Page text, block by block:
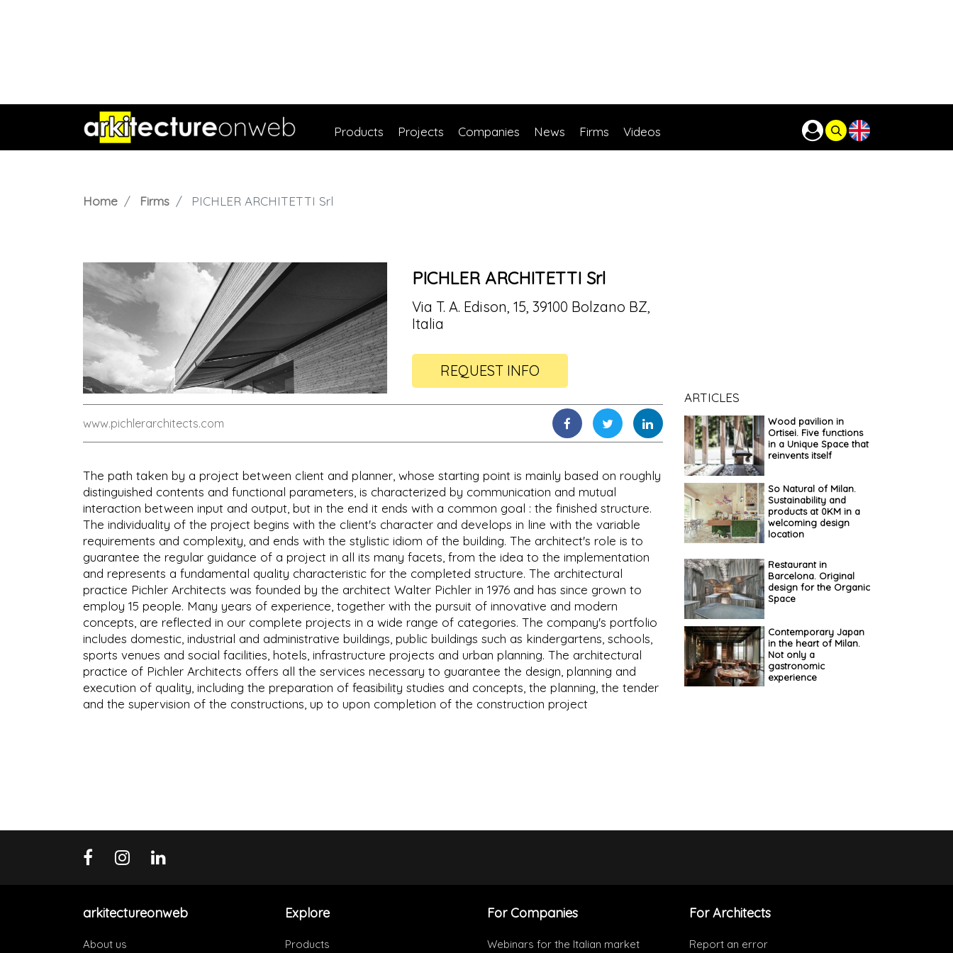
Products Projects Companies News Firms Videos
Home Firms PICHLER ARCHITETTI Srl
PICHLER ARCHITETTI Srl
Via T. A. Edison, 15, 39100 Bolzano BZ,
Italia
REQUEST INFO
www.pichlerarchitects.com
The path taken by a project between client and planner, whose starting point is mainly based on roughly
distinguished contents and functional parameters, is characterized by communication and mutual
interaction between input and output, but in the end it ends with a common goal : the finished structure.
The individuality of the project begins with the client's character and develops in line with the variable
requirements and complexity, and ends with the stylistic idiom of the building. The architect's role is to
guarantee the regular guidance of a project in all its many facets, from the idea to the implementation
and represents a fundamental quality characteristic for the completed structure. The architectural
practice Pichler Architects was founded by the architect Walter Pichler in 1976 and has since grown to
employ 15 people. Many years of experience, together with the pursuit of innovative and modern
concepts, are reflected in our complete projects in a wide range of categories. The company's portfolio
includes domestic, industrial and administrative buildings, public buildings such as kindergartens, schools,
sports venues and social facilities, hotels, infrastructure projects and urban planning. The architectural
practice of Pichler Architects offers all the services necessary to guarantee the design, planning and
execution of quality, including the preparation of feasibility studies and concepts, the planning, the tender
and the supervision of the constructions, up to upon completion of the construction project
ARTICLES
Wood pavilion in
Ortisei. Five functions
in a Unique Space that
reinvents itself
So Natural of Milan.
Sustainability and
products at 0KM in a
welcoming design
location
Restaurant in
Barcelona. Original
design for the Organic
Space
Contemporary Japan
in the heart of Milan.
Not only a
gastronomic
experience
arkitectureonweb
About us
Explore
Products
For Companies
Webinars for the Italian market
For Architects
Report an error